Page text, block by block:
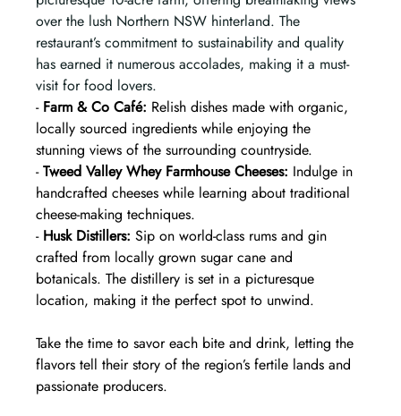
over the lush Northern NSW hinterland. The
restaurant’s commitment to sustainability and quality
has earned it numerous accolades, making it a must-
visit for food lovers.
- Farm & Co Café: Relish dishes made with organic,
locally sourced ingredients while enjoying the
stunning views of the surrounding countryside.
- Tweed Valley Whey Farmhouse Cheeses: Indulge in
handcrafted cheeses while learning about traditional
cheese-making techniques.
- Husk Distillers: Sip on world-class rums and gin
crafted from locally grown sugar cane and
botanicals. The distillery is set in a picturesque
location, making it the perfect spot to unwind.
Take the time to savor each bite and drink, letting the
flavors tell their story of the region’s fertile lands and
passionate producers.